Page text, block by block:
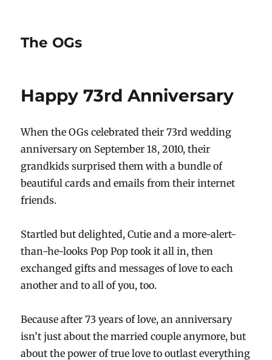
The OGs
Happy 73rd Anniversary
When the OGs celebrated their 73rd wedding
anniversary on September 18, 2010, their
grandkids surprised them with a bundle of
beautiful cards and emails from their internet
friends.
Startled but delighted, Cutie and a more-alert-
than-he-looks Pop Pop took it all in, then
exchanged gifts and messages of love to each
another and to all of you, too.
Because after 73 years of love, an anniversary
isn’t just about the married couple anymore, but
about the power of true love to outlast everything